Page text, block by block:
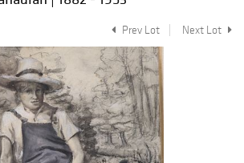
Prev Lot Next Lot